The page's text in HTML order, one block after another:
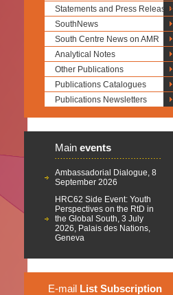
Statements and Press Releases
SouthNews
South Centre News on AMR
Analytical Notes
Other Publications
Publications Catalogues
Publications Newsletters
Main events
Ambassadorial Dialogue, 8
September 2026
HRC62 Side Event: Youth
Perspectives on the RtD in
the Global South, 3 July
2026, Palais des Nations,
Geneva
E-mail List Subscription